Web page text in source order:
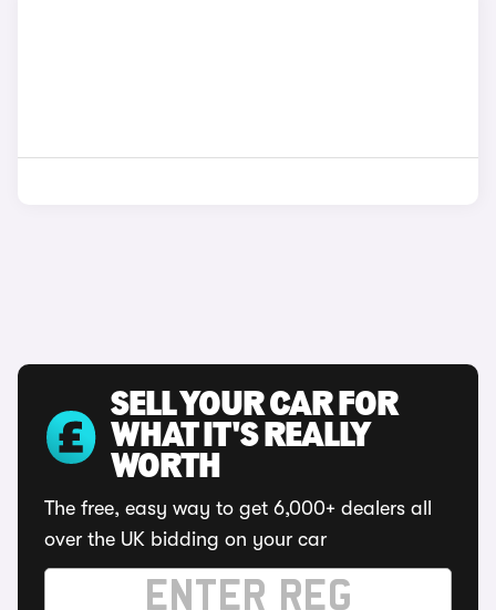
SELL YOUR CAR FOR
WHAT IT'S REALLY
WORTH
The free, easy way to get 6,000+ dealers all
over the UK bidding on your car